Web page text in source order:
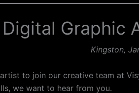
Digital Graphic
Kingston,
to join our creative team at
we want to hear from you.